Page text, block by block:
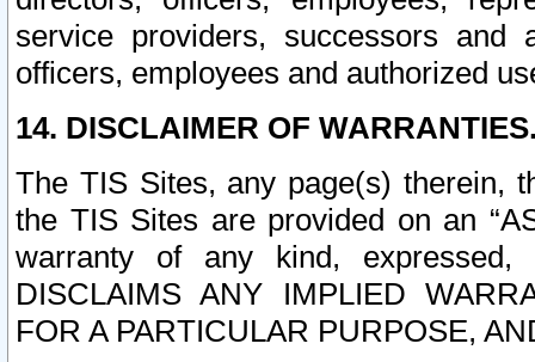
service providers, successors and
officers, employees and authorized
14. DISCLAIMER OF
The TIS Sites, any page(s) therein,
the TIS Sites are provided on an
warranty of any kind, expressed,
DISCLAIMS ANY IMPLIED
FOR A PARTICULAR PURPOSE,